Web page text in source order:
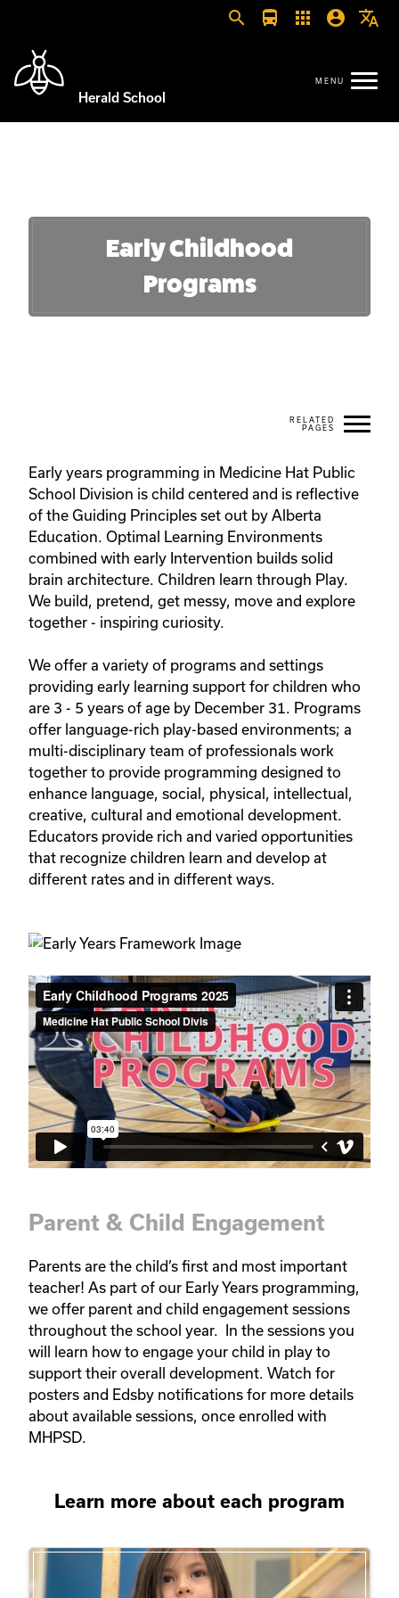
search directions_bus apps account_circle translate
Herald School
Early Childhood
Programs
Early years programming in Medicine Hat Public
School Division is child centered and is reflective
of the Guiding Principles set out by Alberta
Education. Optimal Learning Environments
combined with early Intervention builds solid
brain architecture. Children learn through Play.
We build, pretend, get messy, move and explore
together - inspiring curiosity.
We offer a variety of programs and settings
providing early learning support for children who
are 3 - 5 years of age by December 31. Programs
offer language-rich play-based environments; a
multi-disciplinary team of professionals work
together to provide programming designed to
enhance language, social, physical, intellectual,
creative, cultural and emotional development.
Educators provide rich and varied opportunities
that recognize children learn and develop at
different rates and in different ways.
Parent & Child Engagement
Parents are the child’s first and most important
teacher! As part of our Early Years programming,
we offer parent and child engagement sessions
throughout the school year.  In the sessions you
will learn how to engage your child in play to
support their overall development. Watch for
posters and Edsby notifications for more details
about available sessions, once enrolled with
MHPSD.
Learn more about each program